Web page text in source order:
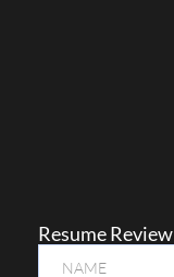
Resume Review